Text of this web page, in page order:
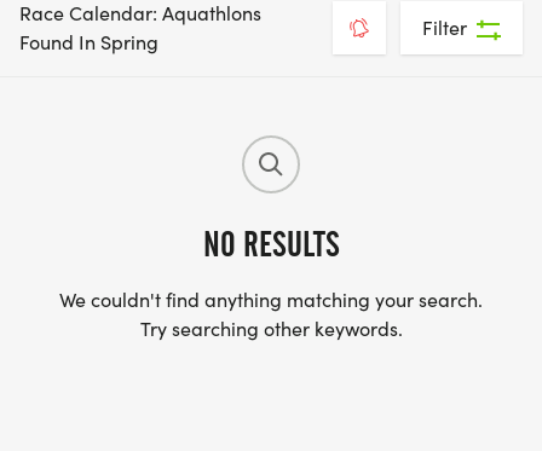
Race Calendar: Aquathlons
Found In Spring
Filter
NO RESULTS
We couldn't find anything matching your search.
Try searching other keywords.